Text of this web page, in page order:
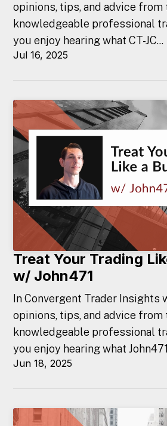
opinions, tips, and advice from
knowledgeable professional
you enjoy hearing what CT-JC...
Jul 16, 2025
Treat Your Trading
w/ John471
In Convergent Trader Insights
opinions, tips, and advice from
knowledgeable professional
you enjoy hearing what
Jun 18, 2025